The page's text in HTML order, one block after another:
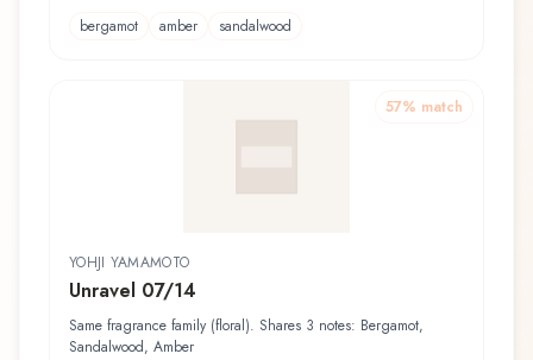
bergamot
amber sandalwood
57% match
YOHJI YAMAMOTO
Unravel 07/14
Same fragrance family (floral). Shares 3 notes: Bergamot,
Sandalwood, Amber